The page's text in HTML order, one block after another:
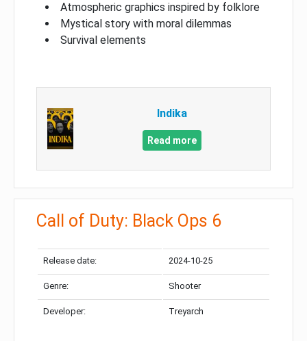
Atmospheric graphics inspired by folklore
Mystical story with moral dilemmas
Survival elements
Indika
Read more
Call of Duty: Black Ops 6
Release date: 2024-10-25
Genre: Shooter
Developer: Treyarch